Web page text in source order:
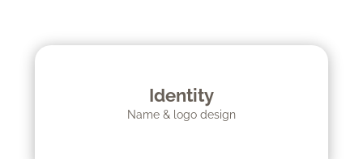
Identity
Name & logo design